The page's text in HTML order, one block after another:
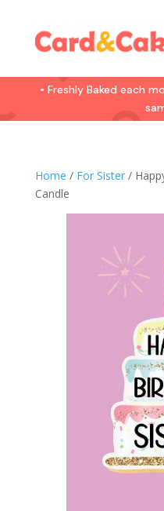
• Freshly Baked each
Home / For Sister/
Candle